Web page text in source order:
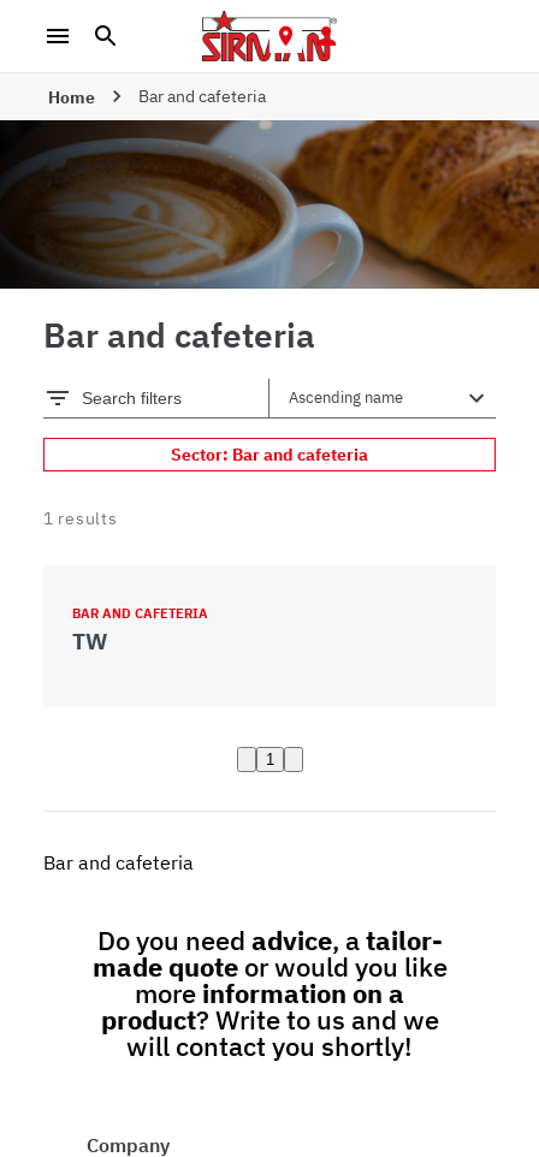
Home Bar and cafeteria
Bar and cafeteria
Search filters
Sector: Bar and cafeteria
1 results
BAR AND CAFETERIA
TW
1
Bar and cafeteria
Do you need advice, atailor-
made quoteor would you like
more information on a
product? Write to us and we
will contact you shortly!
Company